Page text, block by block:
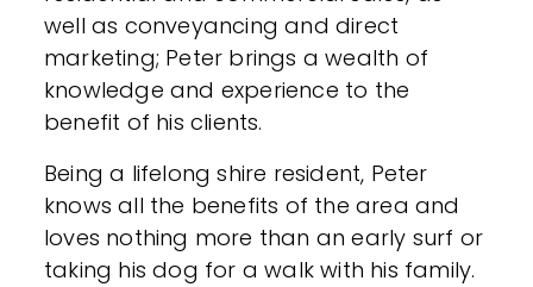
well as conveyancing and direct
marketing; Peter brings a wealth of
knowledge and experience to the
benefit of his clients.
Being a lifelong shire resident, Peter
knows all the benefits of the area and
loves nothing more than an early surf or
taking his dog for a walk with his family.